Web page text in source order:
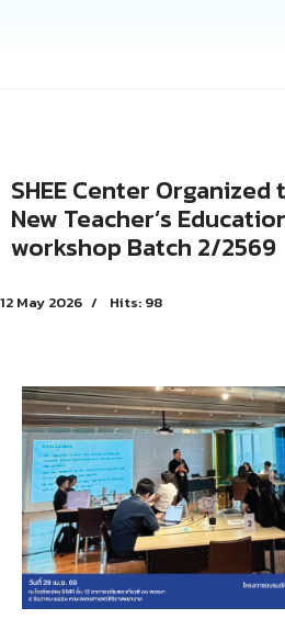
SHEE Center
New Teacher’s
workshop Batch 2/2569
12 May 2026 Hits: 98